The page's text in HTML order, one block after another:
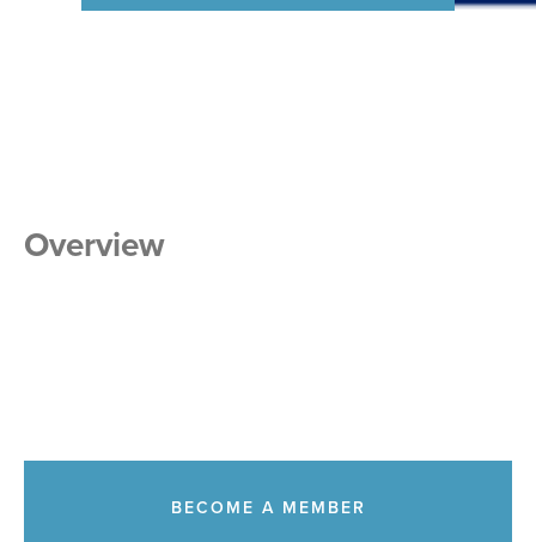
Overview
BECOME A MEMBER